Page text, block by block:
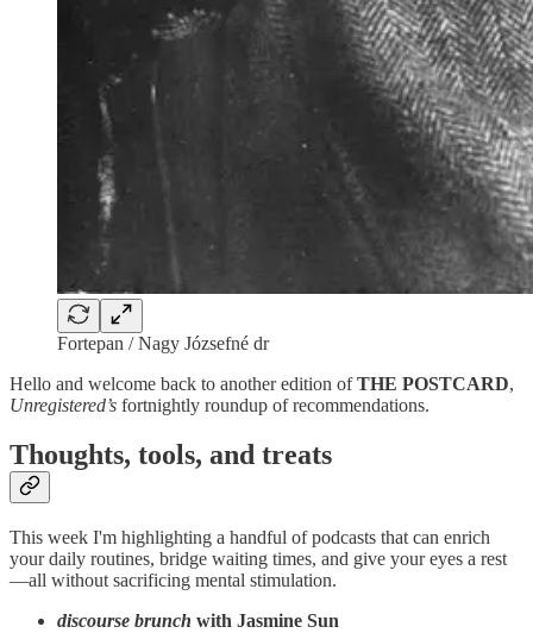
Fortepan / Nagy Józsefné dr
Hello and welcome back to another edition ofTHE POSTCARD,
Unregistered’s fortnightly roundup of recommendations.
Thoughts, tools, and treats
This week I'm highlighting a handful of podcasts that can enrich
your daily routines, bridge waiting times, and give your eyes a rest
—all without sacrificing mental stimulation.
discourse brunch with Jasmine Sun